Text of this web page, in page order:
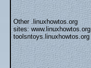
Other .linuxhowtos.org
sites:www.linuxhowtos.org
toolsntoys.linuxhowtos.org